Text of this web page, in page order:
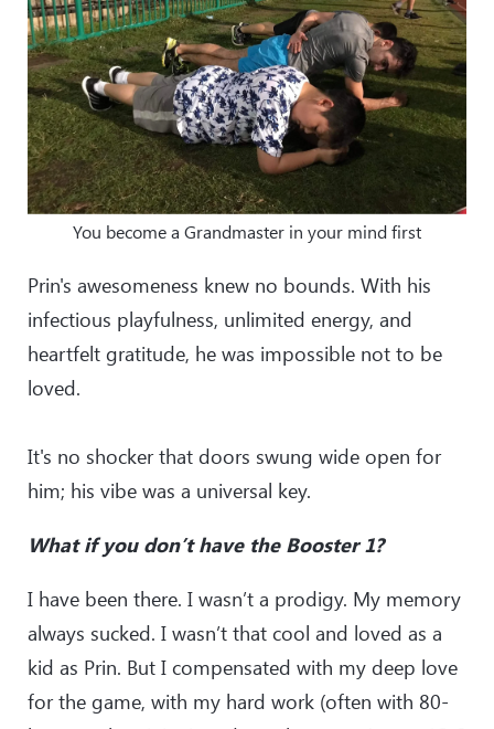
You become a Grandmaster in your mind first
Prin's awesomeness knew no bounds. With his
infectious playfulness, unlimited energy, and
heartfelt gratitude, he was impossible not to be
loved.
It's no shocker that doors swung wide open for
him; his vibe was a universal key.
What if you don’t have the Booster 1?
I have been there. I wasn’t a prodigy. My memory
always sucked. I wasn’t that cool and loved as a
kid as Prin. But I compensated with my deep love
for the game, with my hard work (often with 80-